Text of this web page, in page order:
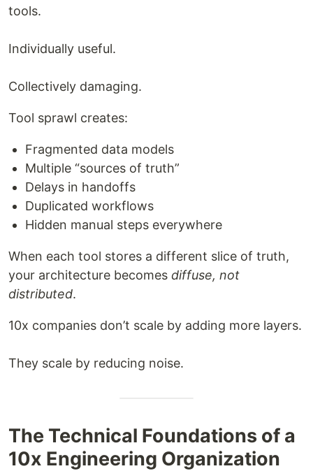
tools.
Individually useful.
Collectively damaging.
Tool sprawl creates:
Fragmented data models
Multiple “sources of truth”
Delays in handoffs
Duplicated workflows
Hidden manual steps everywhere
When each tool stores a different slice of truth,
your architecture becomes diffuse, not
distributed.
10x companies don’t scale by adding more layers.
They scale by reducing noise.
The Technical Foundations of a
10x Engineering Organization